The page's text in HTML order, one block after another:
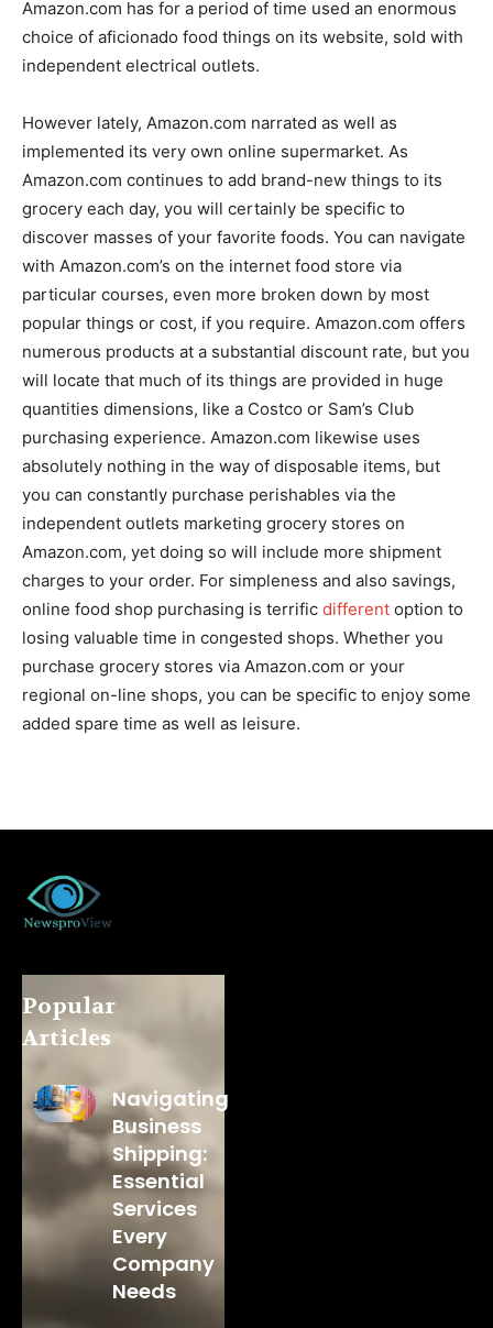
Amazon.com has for a period of time used an enormous
choice of aficionado food things on its website, sold with
independent electrical outlets.
However lately, Amazon.com narrated as well as
implemented its very own online supermarket. As
Amazon.com continues to add brand-new things to its
grocery each day, you will certainly be specific to
discover masses of your favorite foods. You can navigate
with Amazon.com’s on the internet food store via
particular courses, even more broken down by most
popular things or cost, if you require. Amazon.com offers
numerous products at a substantial discount rate, but you
will locate that much of its things are provided in huge
quantities dimensions, like a Costco or Sam’s Club
purchasing experience. Amazon.com likewise uses
absolutely nothing in the way of disposable items, but
you can constantly purchase perishables via the
independent outlets marketing grocery stores on
Amazon.com, yet doing so will include more shipment
charges to your order. For simpleness and also savings,
online food shop purchasing is terrific different option to
losing valuable time in congested shops. Whether you
purchase grocery stores via Amazon.com or your
regional on-line shops, you can be specific to enjoy some
added spare time as well as leisure.
Popular
Articles
Navigating
Business
Shipping:
Essential
Services
Every
Company
Needs